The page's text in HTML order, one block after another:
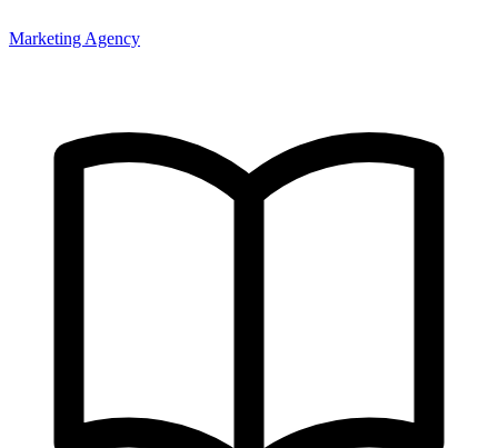
Marketing Agency